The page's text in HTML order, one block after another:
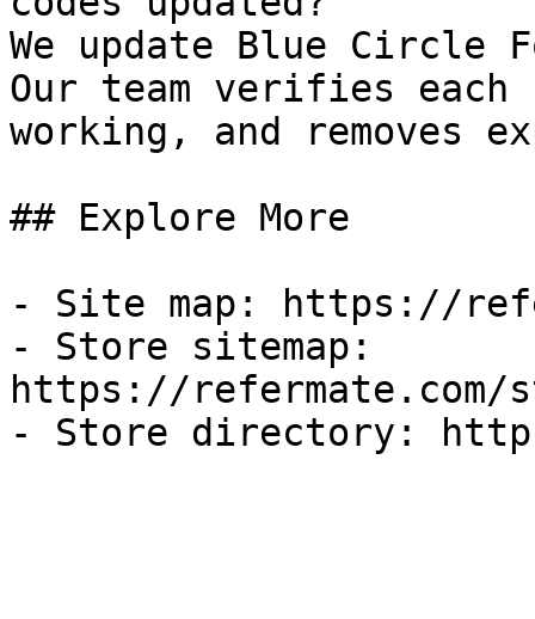
We update Blue Circle
Our team verifies
working, and removes
## Explore More
- Site map: https://
- Store sitemap:
https://refermate.com/
- Store directory: